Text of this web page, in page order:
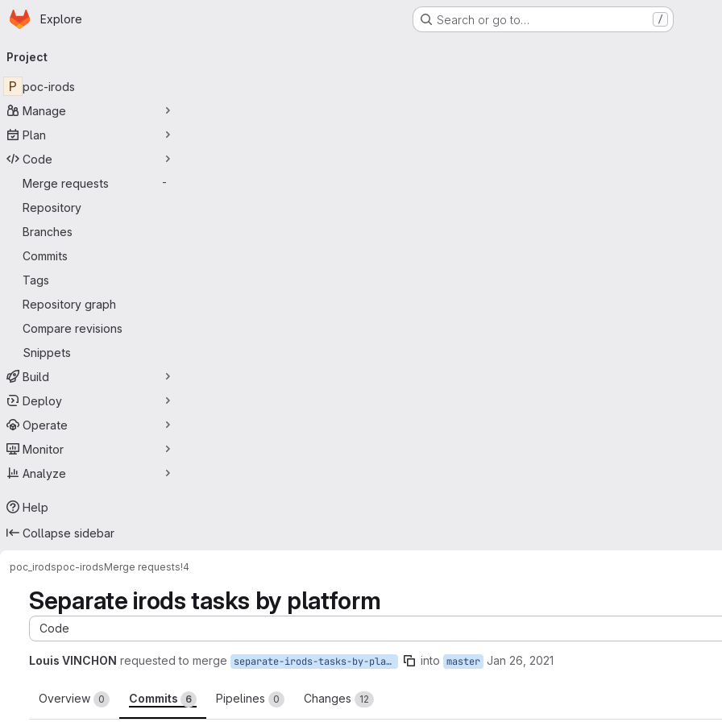
Skip to main content
Homepage
Explore Search or go to… /
navigation
Project
P poc-irods
Manage
Plan
Code
Merge requests
-
Repository
Branches
Commits
Tags
Repository graph
Compare revisions
Snippets
Build
Deploy
Operate
Monitor
Analyze
Help
Collapse sidebar
poc_irodspoc-irodsMerge requests!4
Separate irods tasks by platform
Code
Louis VINCHON requested to merge separate-irods-tasks-by-platform into master Jan 26, 2021
Overview 0 Commits 6 Pipelines 0 Changes 12